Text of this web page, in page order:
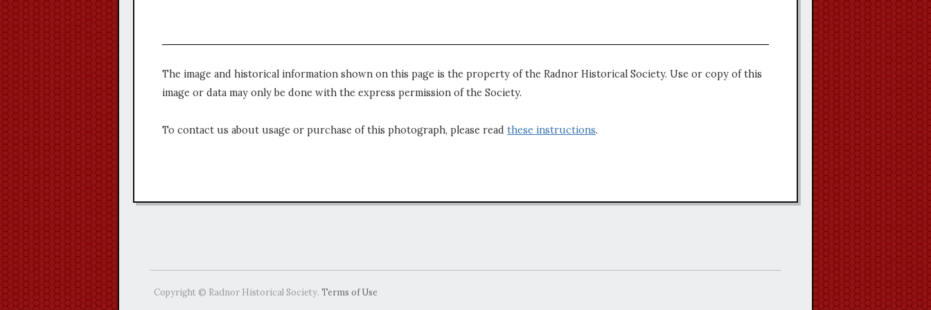
The image and historical information shown on this page is the property of the Radnor Historical Society. Use or copy of this
image or data may only be done with the express permission of the Society.
To contact us about usage or purchase of this photograph, please read these instructions.
Copyright © Radnor Historical Society. Terms of Use